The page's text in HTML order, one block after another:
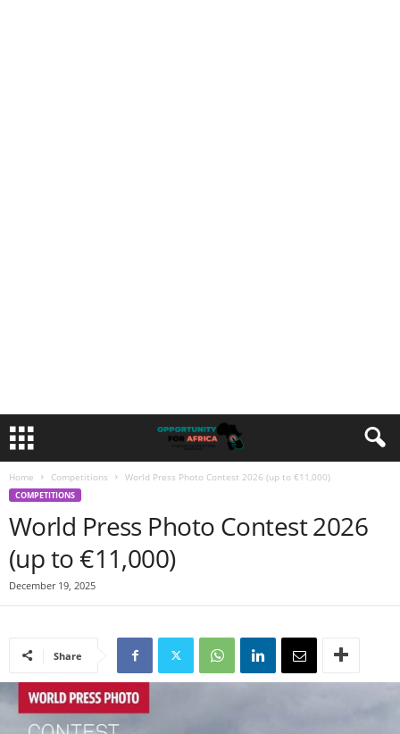
Home Competitions World Press Photo Contest 2026 (up to €11,000)
COMPETITIONS
World Press Photo Contest 2026
(up to €11,000)
December 19, 2025
Share